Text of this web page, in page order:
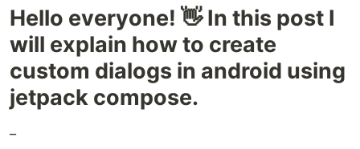
Hello everyone! 👋 In this post I
will explain how to create
custom dialogs in android using
jetpack compose.